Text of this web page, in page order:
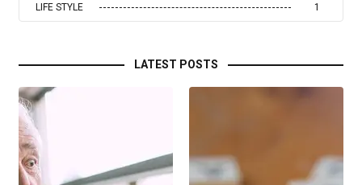
LIFE STYLE 1
LATEST POSTS